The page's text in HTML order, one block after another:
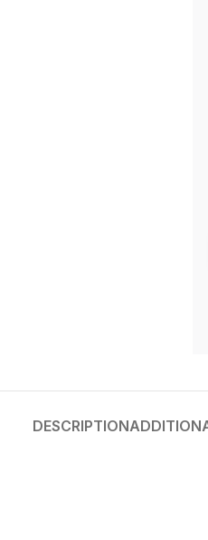
DESCRIPTION